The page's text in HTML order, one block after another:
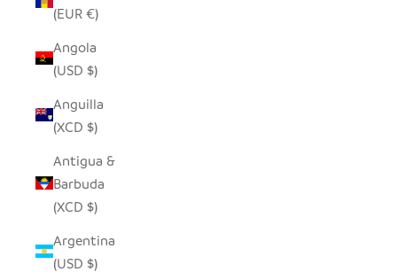
(EUR €)
Angola
(USD $)
Anguilla
(XCD $)
Antigua &
Barbuda
(XCD $)
Argentina
(USD $)